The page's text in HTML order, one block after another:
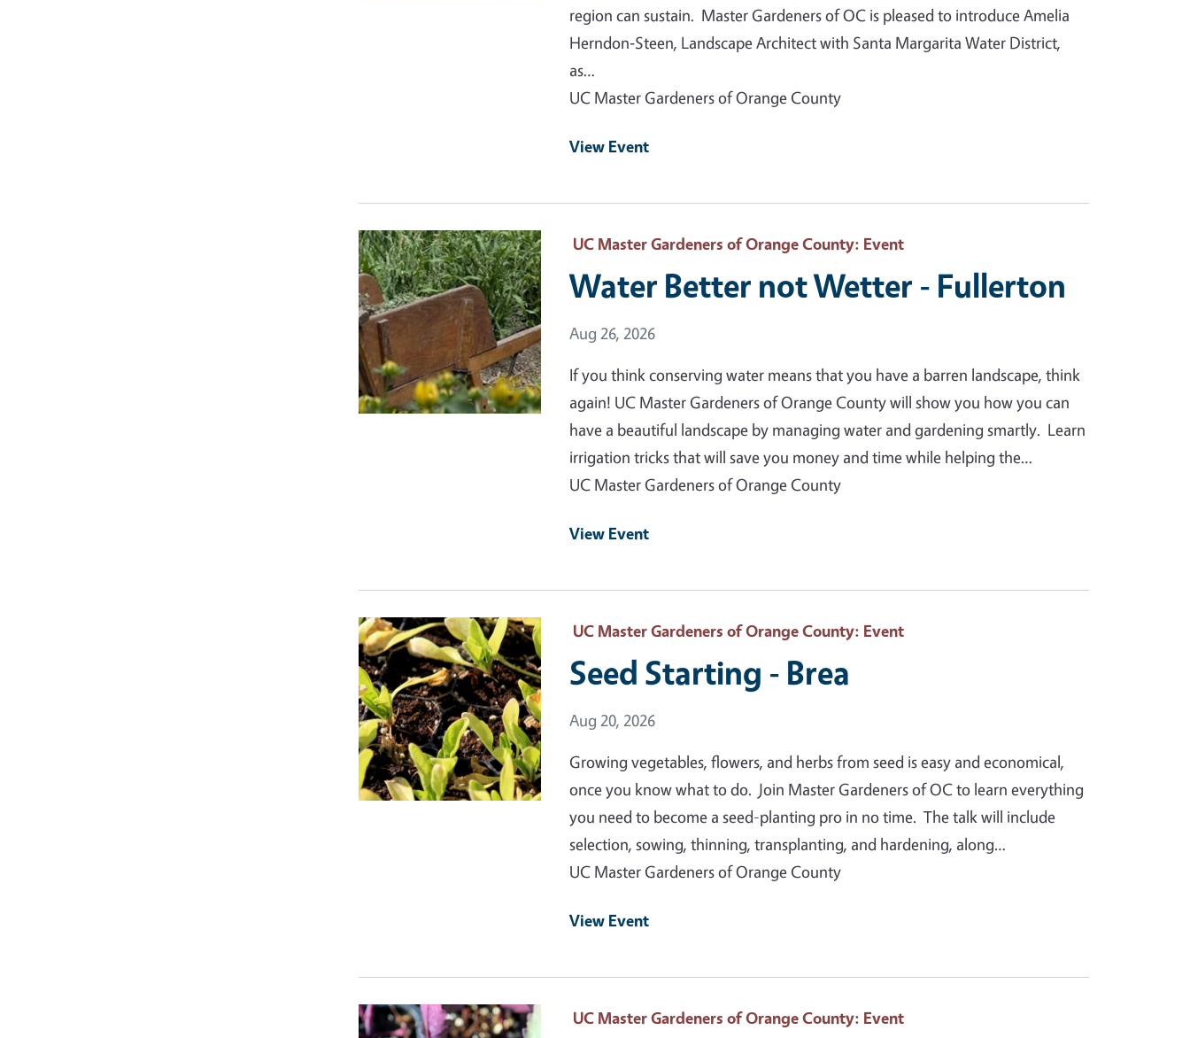
region can sustain. Master Gardeners of OC is pleased to introduce Amelia
Herndon‑Steen, Landscape Architect with Santa Margarita Water District,
as…
UC Master Gardeners of Orange County
View Event
Event Primary Image UC Master Gardeners of Orange County: Event
Water Better not Wetter - Fullerton
Event Date
Aug 26, 2026
If you think conserving water means that you have a barren landscape, think
again! UC Master Gardeners of Orange County will show you how you can
have a beautiful landscape by managing water and gardening smartly. Learn
irrigation tricks that will save you money and time while helping the…
UC Master Gardeners of Orange County
View Event
Event Primary Image UC Master Gardeners of Orange County: Event
Seed Starting - Brea
Event Date
Aug 20, 2026
Growing vegetables, flowers, and herbs from seed is easy and economical,
once you know what to do. Join Master Gardeners of OC to learn everything
you need to become a seed-planting pro in no time. The talk will include
selection, sowing, thinning, transplanting, and hardening, along…
UC Master Gardeners of Orange County
View Event
Event Primary Image UC Master Gardeners of Orange County: Event